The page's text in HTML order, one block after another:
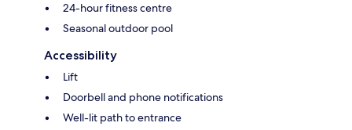
24-hour fitness centre
Seasonal outdoor pool
Accessibility
Lift
Doorbell and phone notifications
Well-lit path to entrance